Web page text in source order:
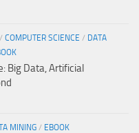
/ COMPUTER SCIENCE / DATA
Big Data, Artificial
MINING / EBOOK